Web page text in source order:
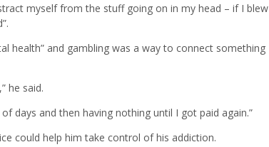
myself from the stuff going on in my head – if I blew
health” and gambling was a way to connect something
he said.
days and then having nothing until I got paid again.”
could help him take control of his addiction.